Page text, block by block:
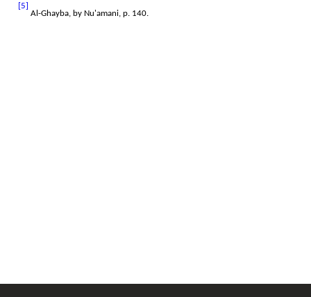
[5]
Al-Ghayba, by Nu'amani, p. 140.